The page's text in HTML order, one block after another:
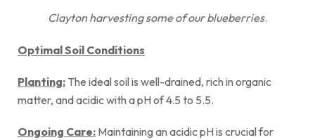
Clayton harvesting some of our blueberries.
Optimal Soil Conditions
Planting: The ideal soil is well-drained, rich in organic
matter, and acidic with a pH of 4.5 to 5.5.
Ongoing Care: Maintaining an acidic pH is crucial for